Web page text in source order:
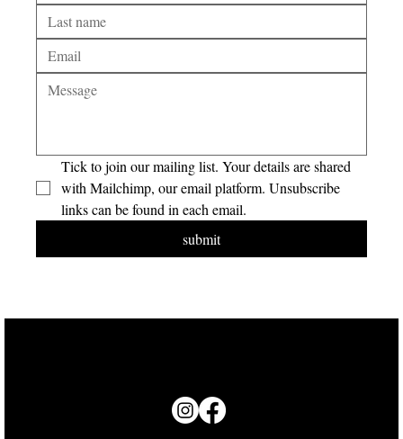
Tick to join our mailing list. Your details are shared
with Mailchimp, our email platform. Unsubscribe
links can be found in each email.
submit